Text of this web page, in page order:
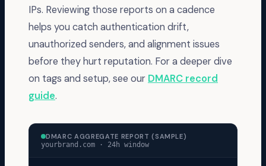
IPs. Reviewing those reports on a cadence
helps you catch authentication drift,
unauthorized senders, and alignment issues
before they hurt reputation. For a deeper dive
on tags and setup, see our DMARC record
guide.
DMARC AGGREGATE REPORT (SAMPLE)
yourbrand.com · 24h window